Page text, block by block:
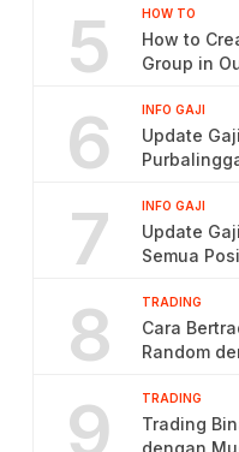
5 HOW TO
How to
Group in
6 INFO GAJI
Update
7 INFO GAJI
Update
Semua
8 TRADING
Cara
Random
9 TRADING
Trading
dengan